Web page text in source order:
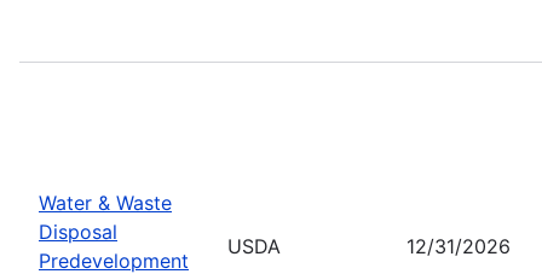
Water & Waste
Disposal
Predevelopment
USDA 12/31/2026